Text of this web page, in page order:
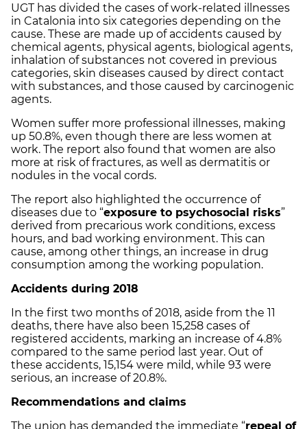
UGT has divided the cases of work-related illnesses
in Catalonia into six categories depending on the
cause. These are made up of accidents caused by
chemical agents, physical agents, biological agents,
inhalation of substances not covered in previous
categories, skin diseases caused by direct contact
with substances, and those caused by carcinogenic
agents.
Women suffer more professional illnesses, making
up 50.8%, even though there are less women at
work. The report also found that women are also
more at risk of fractures, as well as dermatitis or
nodules in the vocal cords.
The report also highlighted the occurrence of
diseases due to “exposure to psychosocial risks”
derived from precarious work conditions, excess
hours, and bad working environment. This can
cause, among other things, an increase in drug
consumption among the working population.
Accidents during 2018
In the first two months of 2018, aside from the 11
deaths, there have also been 15,258 cases of
registered accidents, marking an increase of 4.8%
compared to the same period last year. Out of
these accidents, 15,154 were mild, while 93 were
serious, an increase of 20.8%.
Recommendations and claims
The union has demanded the immediate “repeal of